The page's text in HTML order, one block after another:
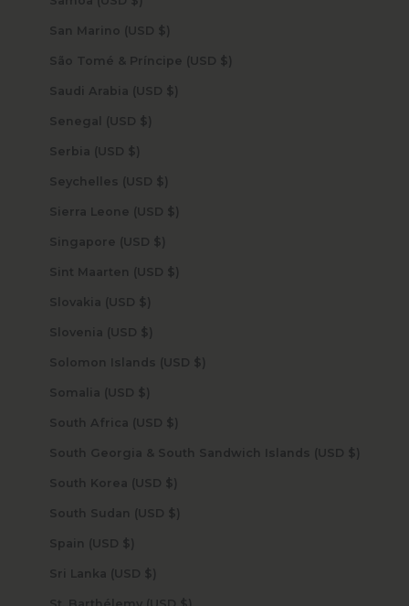
San Marino (USD $)
São Tomé & Príncipe (USD $)
Saudi Arabia (USD $)
Senegal (USD $)
Serbia (USD $)
Seychelles (USD $)
Sierra Leone (USD $)
Singapore (USD $)
Sint Maarten (USD $)
Slovakia (USD $)
Slovenia (USD $)
Solomon Islands (USD $)
Somalia (USD $)
South Africa (USD $)
South Georgia & South Sandwich Islands (USD $)
South Korea (USD $)
South Sudan (USD $)
Spain (USD $)
Sri Lanka (USD $)